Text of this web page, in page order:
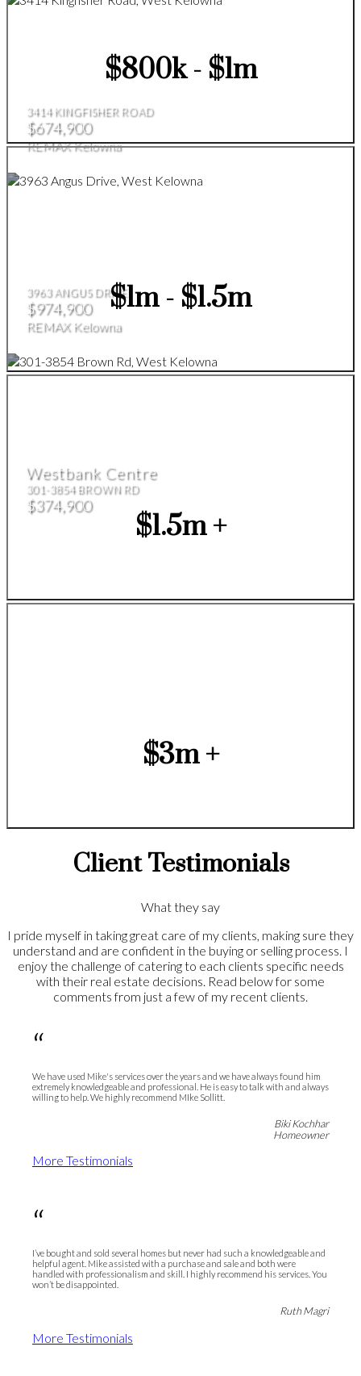
3414 KINGFISHER ROAD
$674,900
REMAX Kelowna
3963 ANGUS DRIVE
$974,900
REMAX Kelowna
Westbank Centre
301-3854 BROWN RD
$374,900
$800k - $1m
$1m - $1.5m
$1.5m +
$3m +
Client Testimonials
What they say
I pride myself in taking great care of my clients, making sure they
understand and are confident in the buying or selling process. I
enjoy the challenge of catering to each clients specific needs
with their real estate decisions. Read below for some
comments from just a few of my recent clients.
“
We have used Mike's services over the years and we have always found him
extremely knowledgeable and professional. He is easy to talk with and always
willing to help. We highly recommend MIke Sollitt.
Biki Kochhar
Homeowner
More Testimonials
“
I’ve bought and sold several homes but never had such a knowledgeable and
helpful agent. Mike assisted with a purchase and sale and both were
handled with professionalism and skill. I highly recommend his services. You
won’t be disappointed.
Ruth Magri
More Testimonials